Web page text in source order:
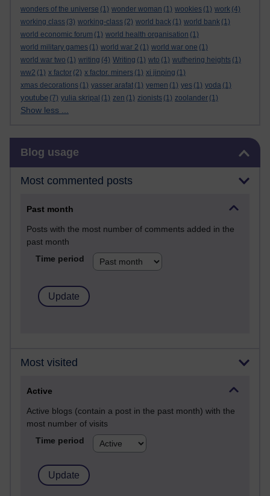
wonders of the universe (1) wonder woman (1) wookies (1) work (4)
working class (3) working-class (2) world back (1) world bank (1)
world economic forum (1) world health organisation (1)
world military games (1) world war 2 (1) world war one (1)
world war two (1) writing (4) Writing (1) wto (1) wuthering heights (1)
ww2 (1) x factor (2) x factor. miners (1) xi jinping (1)
xmas decorations (1) yasser arafat (1) yemen (1) yes (1) yoda (1)
youtube (7) yulia skripal (1) zen (1) zionists (1) zoolander (1)
Show less ...
Blog usage
Most commented posts
Past month
Posts with the most number of comments added in the
past month
Time period
Most visited
Active
Active blogs (contain a post in the past month) with the
most number of visits
Time period